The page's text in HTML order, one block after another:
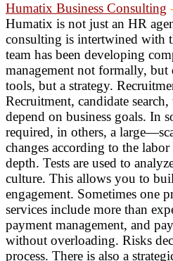
Humatix Business Consulting
Humatix is not just an HR
consulting is intertwined with
team has been developing
management not formally, but
tools, but a strategy.
Recruitment, candidate
depend on business goals. In
required, in others, a
changes according to the
depth. Tests are used to
culture. This allows you to
engagement. Sometimes one
services include more than
payment management, and
without overloading. Risks
process. There is also a